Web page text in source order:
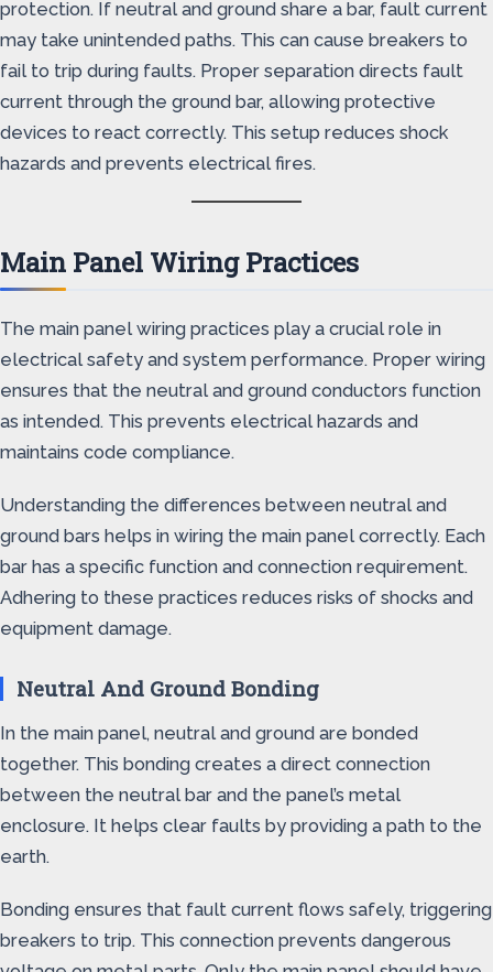
protection. If neutral and ground share a bar, fault current
may take unintended paths. This can cause breakers to
fail to trip during faults. Proper separation directs fault
current through the ground bar, allowing protective
devices to react correctly. This setup reduces shock
hazards and prevents electrical fires.
Main Panel Wiring Practices
The main panel wiring practices play a crucial role in
electrical safety and system performance. Proper wiring
ensures that the neutral and ground conductors function
as intended. This prevents electrical hazards and
maintains code compliance.
Understanding the differences between neutral and
ground bars helps in wiring the main panel correctly. Each
bar has a specific function and connection requirement.
Adhering to these practices reduces risks of shocks and
equipment damage.
Neutral And Ground Bonding
In the main panel, neutral and ground are bonded
together. This bonding creates a direct connection
between the neutral bar and the panel’s metal
enclosure. It helps clear faults by providing a path to the
earth.
Bonding ensures that fault current flows safely, triggering
breakers to trip. This connection prevents dangerous